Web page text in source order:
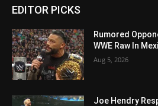
EDITOR PICKS
Rumored
WWE Raw In
Aug 5, 2026
Joe Hendry